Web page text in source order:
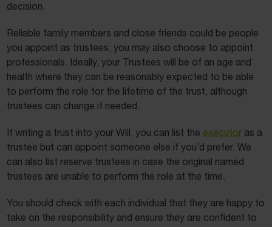
decision.
Reliable family members and close friends could be people
you appoint as trustees, you may also choose to appoint
professionals. Ideally, your Trustees will be of an age and
health where they can be reasonably expected to be able
to perform the role for the lifetime of the trust, although
trustees can change if needed.
If writing a trust into your Will, you can list the executor as a
trustee but can appoint someone else if you’d prefer. We
can also list reserve trustees in case the original named
trustees are unable to perform the role at the time.
You should check with each individual that they are happy to
take on the responsibility and ensure they are confident to